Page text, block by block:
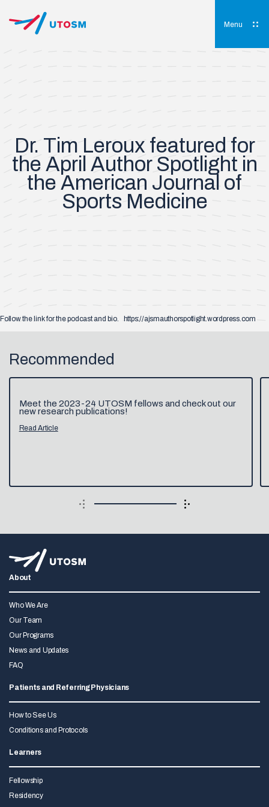
content
Menu
Dr. Tim Leroux featured for
the April Author Spotlight in
the American Journal of
Sports Medicine
Follow the link for the podcast and bio. https://ajsmauthorspotlight.wordpress.com
Recommended
Meet the 2023-24 UTOSM fellows and check out our
new research publications!
Read Article
About
Who We Are
Our Team
Our Programs
News and Updates
FAQ
Patients and Referring Physicians
How to See Us
Conditions and Protocols
Learners
Fellowship
Residency